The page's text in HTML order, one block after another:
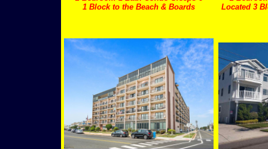
1 Block to the Beach & Boards
Located 3